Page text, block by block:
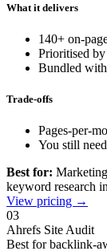
What it delivers
140+ on-
Prioritised
Bundled
Trade-offs
Pages-per-
You still
Best for:
keyword research
View pricing →
03
Ahrefs Site Audit
Best for backlink-